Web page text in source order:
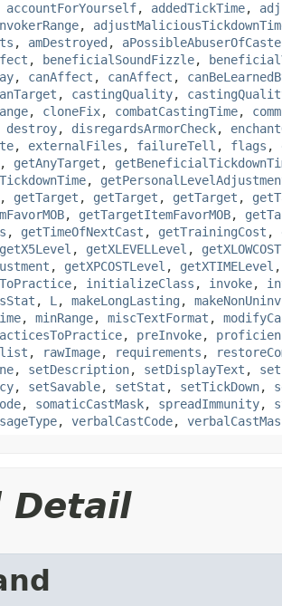
accountForYourself, addedTickTime,
,
, amDestroyed ,
, beneficialSoundFizzle,
, canAffect , canAffect ,
, castingQuality,
, cloneFix, combatCastingTime,
destroy, disregardsArmorCheck,
, externalFiles , failureTell , flags ,
, getAnyTarget ,
,
, getTarget , getTarget , getTarget ,
, getTargetItemFavorMOB,
, getTimeOfNextCast , getTrainingCost ,
getX5Level , getXLEVELLevel ,
, getXPCOSTLevel , getXTIMELevel
, initializeClass , invoke,
, L , makeLongLasting ,
, minRange, miscTextFormat ,
, preInvoke,
, rawImage, requirements ,
, setDescription, setDisplayText ,
, setSavable, setStat , setTickDown,
, somaticCastMask, spreadImmunity,
, verbalCastCode,
Detail